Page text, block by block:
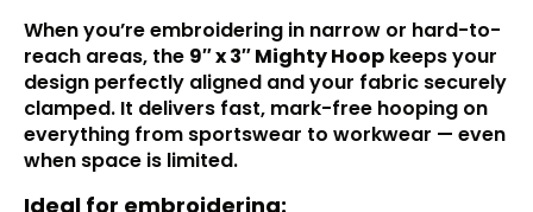
When you’re embroidering in narrow or hard-to-
reach areas, the 9″ x 3″Mighty Hoop keeps your
design perfectly aligned and your fabric securely
clamped. It delivers fast, mark-free hooping on
everything from sportswear to workwear — even
when space is limited.
Ideal for embroidering: